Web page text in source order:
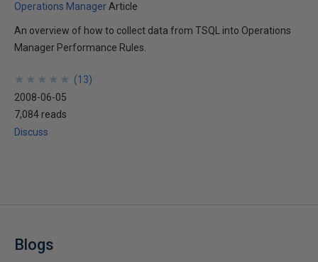
Operations Manager Article
An overview of how to collect data from TSQL into Operations
Manager Performance Rules.
★
★
★
★
★
★
★
★
★
★ (13)
2008-06-05
7,084 reads
Discuss
Blogs